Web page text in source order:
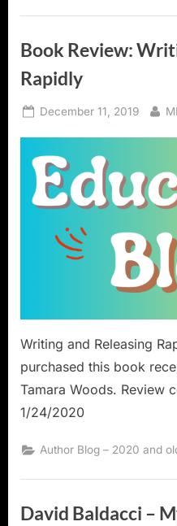
Simple
Plotting
Your
Book Review:
Rapidly
Posted
December 11, 2019
Writing and Releasing
purchased this book
Tamara Woods. Review
1/24/2020
Author Blog – 2020 and
David Baldacci –